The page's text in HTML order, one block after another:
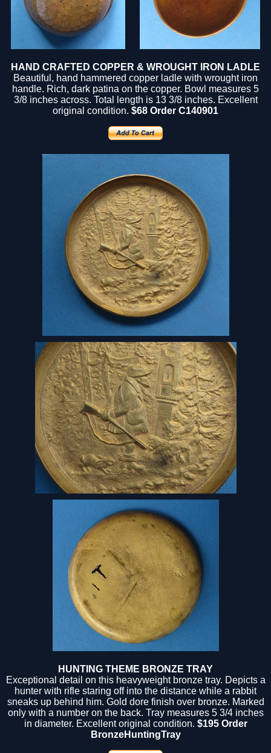
HAND CRAFTED COPPER & WROUGHT IRON LADLE
Beautiful, hand hammered copper ladle with wrought iron
handle. Rich, dark patina on the copper. Bowl measures 5
3/8 inches across. Total length is 13 3/8 inches. Excellent
original condition. $68 Order C140901
HUNTING THEME BRONZE TRAY
Exceptional detail on this heavyweight bronze tray. Depicts a
hunter with rifle staring off into the distance while a rabbit
sneaks up behind him. Gold dore finish over bronze. Marked
only with a number on the back. Tray measures 5 3/4 inches
in diameter. Excellent original condition. $195 Order
BronzeHuntingTray